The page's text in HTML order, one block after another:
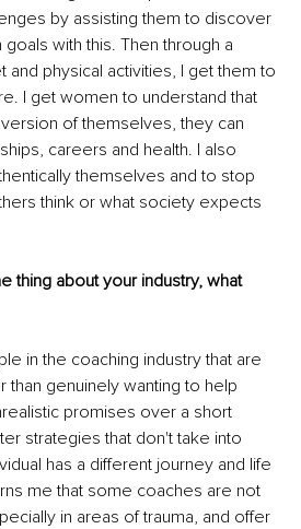
by assisting them to discover
with this. Then through a
and physical activities, I get them to
I get women to understand that
of themselves, they can
careers and health. I also
themselves and to stop
think or what society expects
thing about your industry, what
in the coaching industry that are
than genuinely wanting to help
promises over a short
strategies that don't take into
has a different journey and life
me that some coaches are not
in areas of trauma, and offer